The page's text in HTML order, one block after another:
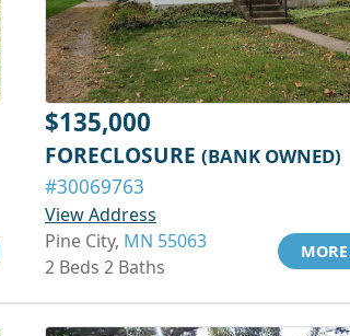
$135,000
FORECLOSURE (BANK OWNED)
#30069763
View Address
Pine City, MN 55063
2 Beds 2 Baths